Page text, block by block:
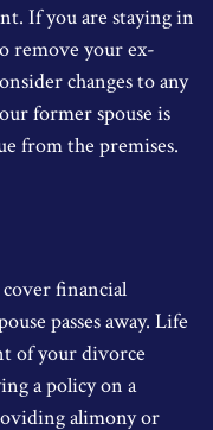
If you are staying in
remove your ex-
changes to any
former spouse is
from the premises.
financial
passes away. Life
of your divorce
a policy on a
alimony or